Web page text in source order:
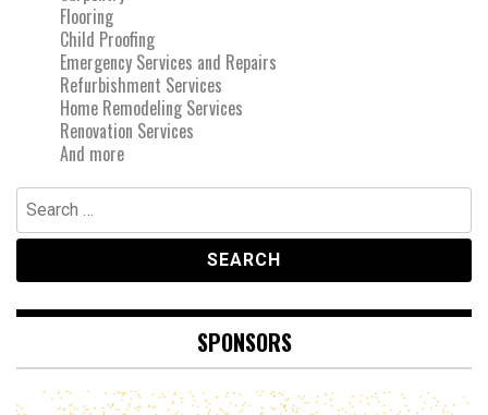
Flooring
Child Proofing
Emergency Services and Repairs
Refurbishment Services
Home Remodeling Services
Renovation Services
And more
Search
for:
SPONSORS